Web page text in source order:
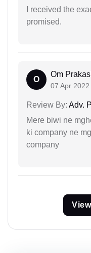
I received the
promised.
O
Om
07 Apr 2022
Review By: Adv.
Mere biwi ne
ki company ne
company